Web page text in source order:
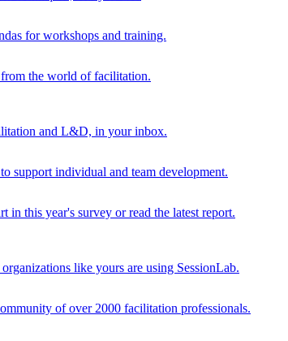
for workshops and training.
from the world of facilitation.
and L&D, in your inbox.
support individual and team development.
in this year's survey or read the latest report.
like yours are using SessionLab.
of over 2000 facilitation professionals.